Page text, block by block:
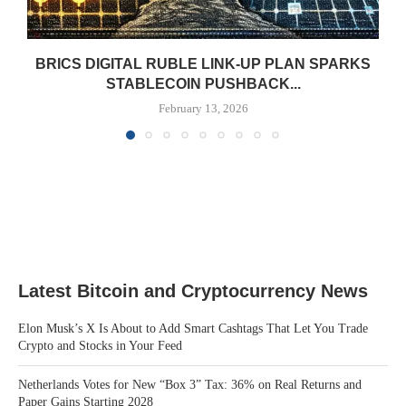
BRICS DIGITAL RUBLE LINK-UP PLAN SPARKS
STABLECOIN PUSHBACK...
February 13, 2026
Latest Bitcoin and Cryptocurrency News
Elon Musk’s X Is About to Add Smart Cashtags That Let You Trade
Crypto and Stocks in Your Feed
Netherlands Votes for New “Box 3” Tax: 36% on Real Returns and
Paper Gains Starting 2028